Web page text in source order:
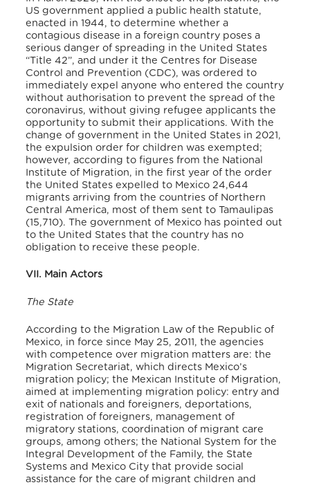
US government applied a public health statute,
enacted in 1944, to determine whether a
contagious disease in a foreign country poses a
serious danger of spreading in the United States
“Title 42”, and under it the Centres for Disease
Control and Prevention (CDC), was ordered to
immediately expel anyone who entered the country
without authorisation to prevent the spread of the
coronavirus, without giving refugee applicants the
opportunity to submit their applications. With the
change of government in the United States in 2021,
the expulsion order for children was exempted;
however, according to figures from the National
Institute of Migration, in the first year of the order
the United States expelled to Mexico 24,644
migrants arriving from the countries of Northern
Central America, most of them sent to Tamaulipas
(15,710). The government of Mexico has pointed out
to the United States that the country has no
obligation to receive these people.
VII. Main Actors
The State
According to the Migration Law of the Republic of
Mexico, in force since May 25, 2011, the agencies
with competence over migration matters are: the
Migration Secretariat, which directs Mexico’s
migration policy; the Mexican Institute of Migration,
aimed at implementing migration policy: entry and
exit of nationals and foreigners, deportations,
registration of foreigners, management of
migratory stations, coordination of migrant care
groups, among others; the National System for the
Integral Development of the Family, the State
Systems and Mexico City that provide social
assistance for the care of migrant children and